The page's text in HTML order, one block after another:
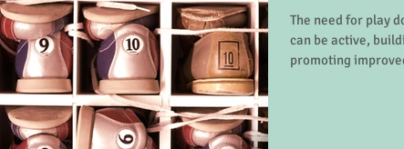
The need for play
can be active,
promoting